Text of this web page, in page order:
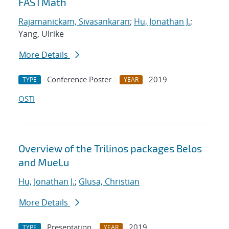
Rajamanickam, Sivasankaran; Hu, Jonathan J.;
Yang, Ulrike
More Details
TYPE Conference Poster YEAR
2019
OSTI
Overview of the Trilinos packages Belos
and MueLu
Hu, Jonathan J.; Glusa, Christian
More Details